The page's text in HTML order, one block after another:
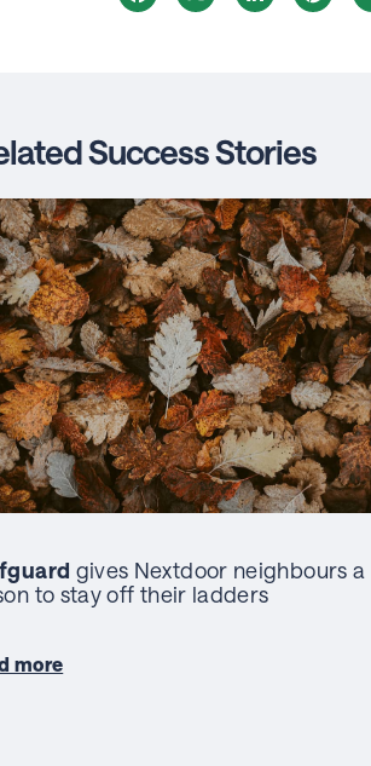
Success Stories
gives Nextdoor neighbours a
to stay off their ladders
more